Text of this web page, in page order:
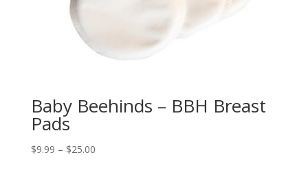
Baby Beehinds – BBH Breast
Pads
$9.99 – $25.00Price